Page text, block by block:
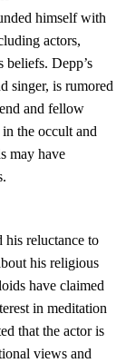
himself with
actors,
beliefs. Depp’s
singer, is rumored
and fellow
the occult and
may have
his reluctance to
his religious
have claimed
in meditation
that the actor is
views and